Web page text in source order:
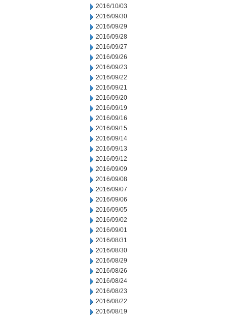
2016/10/03
2016/09/30
2016/09/29
2016/09/28
2016/09/27
2016/09/26
2016/09/23
2016/09/22
2016/09/21
2016/09/20
2016/09/19
2016/09/16
2016/09/15
2016/09/14
2016/09/13
2016/09/12
2016/09/09
2016/09/08
2016/09/07
2016/09/06
2016/09/05
2016/09/02
2016/09/01
2016/08/31
2016/08/30
2016/08/29
2016/08/26
2016/08/24
2016/08/23
2016/08/22
2016/08/19